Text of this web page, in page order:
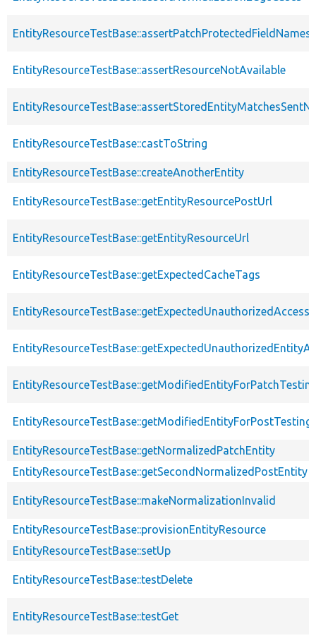
EntityResourceTestBase::assertResourceNotAvailable
EntityResourceTestBase::castToString
EntityResourceTestBase::createAnotherEntity
EntityResourceTestBase::getEntityResourcePostUrl
EntityResourceTestBase::getEntityResourceUrl
EntityResourceTestBase::getExpectedCacheTags
EntityResourceTestBase::getModifiedEntityForPostTesting
EntityResourceTestBase::getNormalizedPatchEntity
EntityResourceTestBase::getSecondNormalizedPostEntity
EntityResourceTestBase::makeNormalizationInvalid
EntityResourceTestBase::provisionEntityResource
EntityResourceTestBase::setUp
EntityResourceTestBase::testDelete
EntityResourceTestBase::testGet